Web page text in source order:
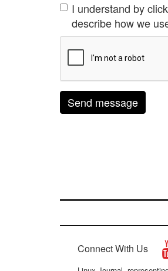
I understand by
describe how we
Send message
Connect With Us